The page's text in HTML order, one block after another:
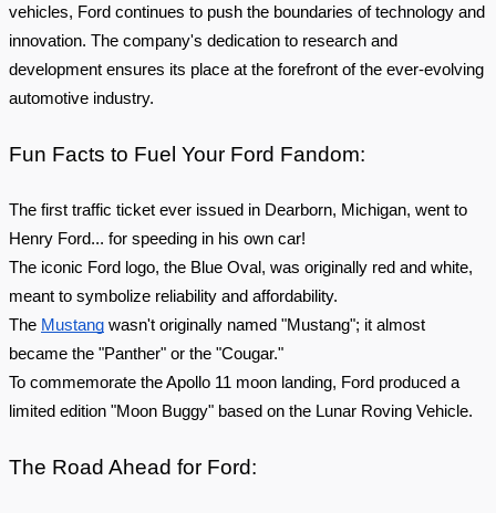
vehicles, Ford continues to push the boundaries of technology and
innovation. The company's dedication to research and
development ensures its place at the forefront of the ever-evolving
automotive industry.
Fun Facts to Fuel Your Ford Fandom:
The first traffic ticket ever issued in Dearborn, Michigan, went to
Henry Ford... for speeding in his own car!
The iconic Ford logo, the Blue Oval, was originally red and white,
meant to symbolize reliability and affordability.
The Mustang wasn't originally named "Mustang"; it almost
became the "Panther" or the "Cougar."
To commemorate the Apollo 11 moon landing, Ford produced a
limited edition "Moon Buggy" based on the Lunar Roving Vehicle.
The Road Ahead for Ford: